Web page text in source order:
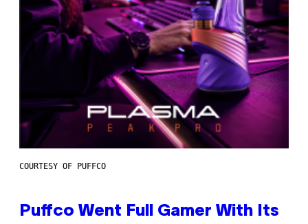
COURTESY OF PUFFCO
Puffco Went Full Gamer With Its